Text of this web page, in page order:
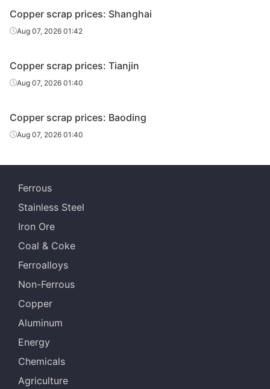
Copper scrap prices: Shanghai
Aug 07, 2026 01:42
Copper scrap prices: Tianjin
Aug 07, 2026 01:40
Copper scrap prices: Baoding
Aug 07, 2026 01:40
Ferrous
Stainless Steel
Iron Ore
Coal & Coke
Ferroalloys
Non-Ferrous
Copper
Aluminum
Energy
Chemicals
Agriculture